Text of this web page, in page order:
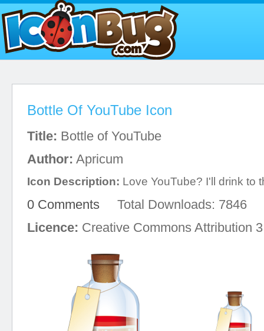
Bottle Of YouTube Icon
Title: Bottle of YouTube
Author: Apricum
Icon Description: Love YouTube? I'll drink to
0 Comments Total Downloads: 7846
Licence: Creative Commons Attribution